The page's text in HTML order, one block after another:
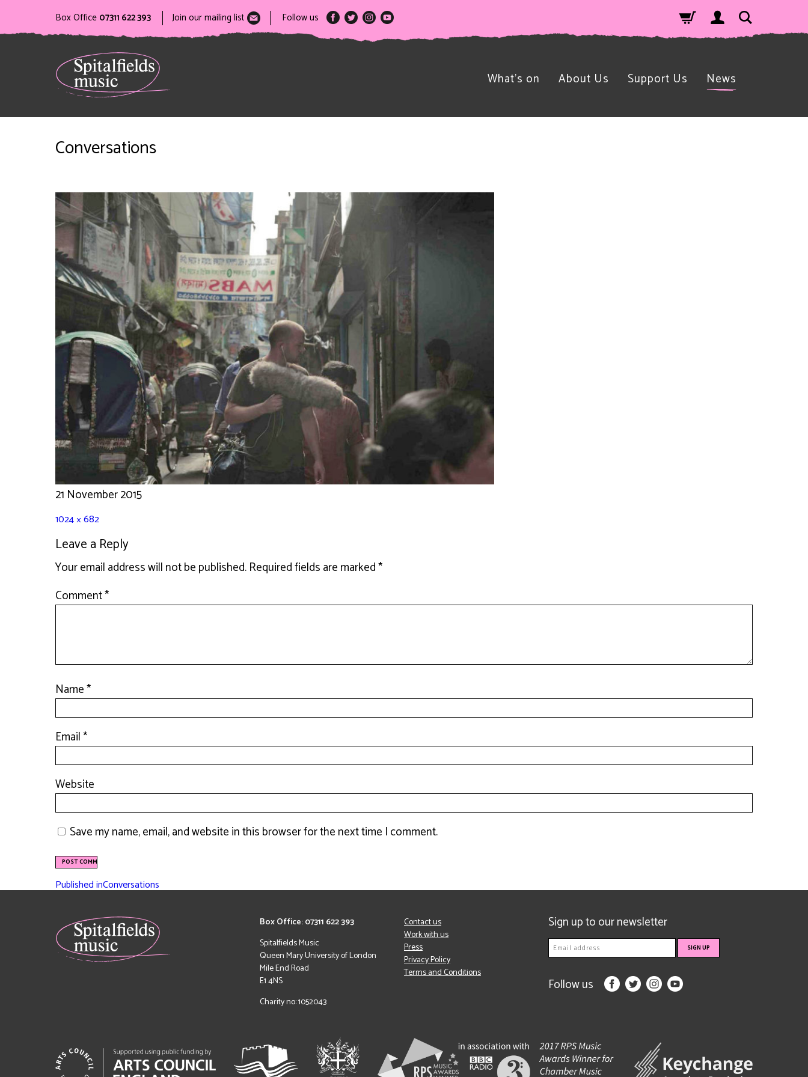
Box Office 07311 622 393 Join our mailing list Follow us
What’s on About Us Support Us News
Conversations
21 November 2015
1024 × 682
Leave a Reply
Your email address will not be published.Required fields are marked*
Comment*
Name*
Email*
Website
Save my name, email, and website in this browser for the next time I comment.
Published inConversations
Box Office: 07311 622 393
Spitalfields Music
Queen Mary University of London
Mile End Road
E1 4NS
Charity no: 1052043
Contact us
Work with us
Press
Privacy Policy
Terms and Conditions
Sign up to our newsletter
Follow us